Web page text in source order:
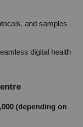
and samples
digital health
(depending on